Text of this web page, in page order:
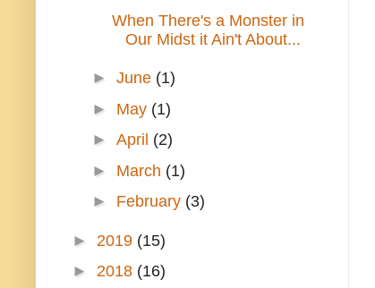
When There's a Monster in
Our Midst it Ain't About...
► June (1)
► May (1)
► April (2)
► March (1)
► February (3)
► 2019 (15)
► 2018 (16)